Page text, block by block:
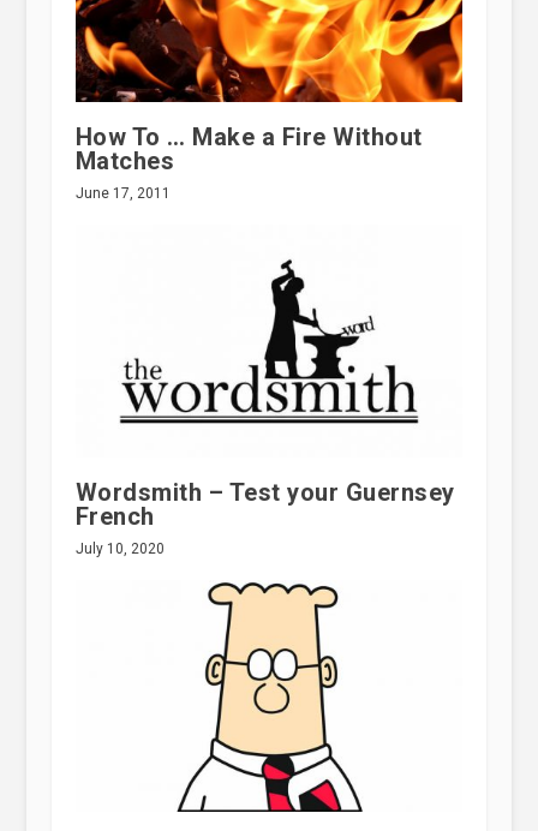
How To … Make a Fire Without
Matches
June 17, 2011
Wordsmith – Test your Guernsey
French
July 10, 2020